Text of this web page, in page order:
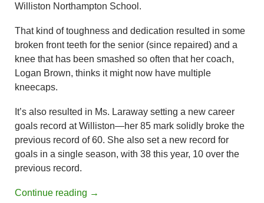
Williston Northampton School.
That kind of toughness and dedication resulted in some
broken front teeth for the senior (since repaired) and a
knee that has been smashed so often that her coach,
Logan Brown, thinks it might now have multiple
kneecaps.
It’s also resulted in Ms. Laraway setting a new career
goals record at Williston—her 85 mark solidly broke the
previous record of 60. She also set a new record for
goals in a single season, with 38 this year, 10 over the
previous record.
Continue reading →